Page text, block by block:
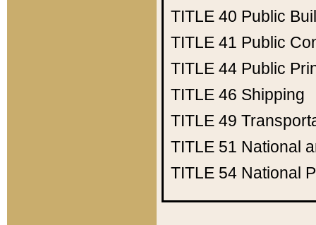
TITLE 40 Public
TITLE 41 Public
TITLE 44 Public
TITLE 46 Shipping
TITLE 49
TITLE 51 National
TITLE 54 National